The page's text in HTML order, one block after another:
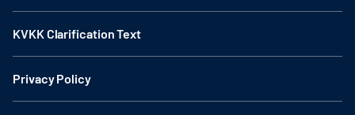
KVKK Clarification Text
Privacy Policy